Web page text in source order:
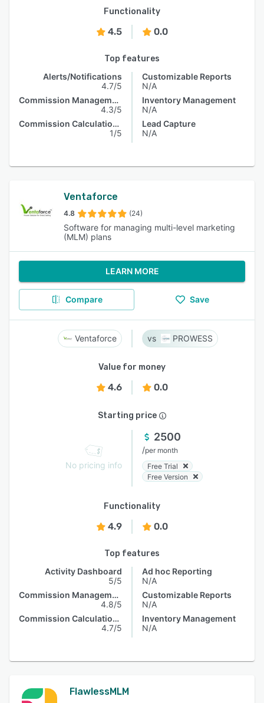
Functionality
4.5 0.0
Top features
Alerts/Notifications
4.7/5
Commission Management
4.3/5
Commission Calculations
1/5
Customizable Reports
N/A
Inventory Management
N/A
Lead Capture
N/A
Ventaforce
4.8 (24)
Software for managing multi-level marketing
(MLM) plans
LEARN MORE
Compare Save
Ventaforce PROWESS
Value for money
4.6 0.0
Starting price
No pricing info
2500
/per month
Free Trial
Free Version
Functionality
4.9 0.0
Top features
Activity Dashboard
5/5
Commission Management
4.8/5
Commission Calculations
4.7/5
Ad hoc Reporting
N/A
Customizable Reports
N/A
Inventory Management
N/A
FlawlessMLM